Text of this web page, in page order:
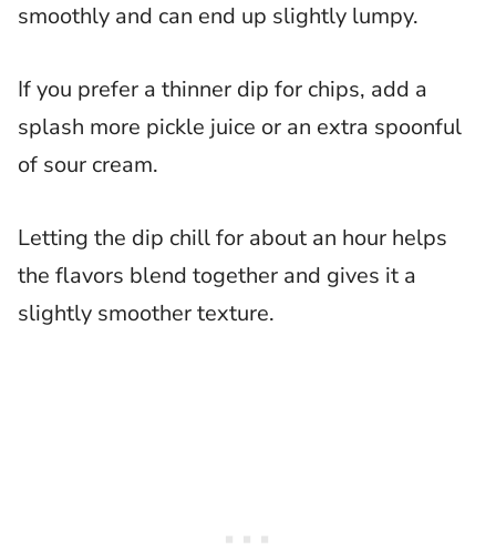
smoothly and can end up slightly lumpy.
If you prefer a thinner dip for chips, add a
splash more pickle juice or an extra spoonful
of sour cream.
Letting the dip chill for about an hour helps
the flavors blend together and gives it a
slightly smoother texture.